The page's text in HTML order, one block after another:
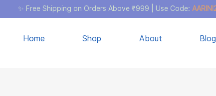
✨ Free Shipping on Orders Above ₹999 | Use Code:
Home Shop About Blog